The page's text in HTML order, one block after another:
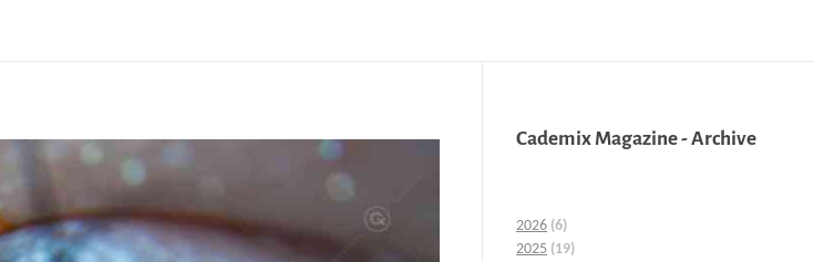
Cademix Magazine - Archive
2026 (6)
2025 (19)